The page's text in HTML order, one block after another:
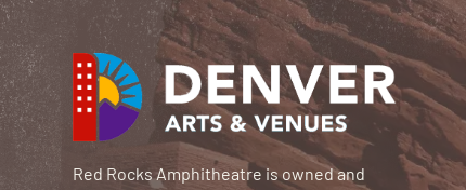
Red Rocks Amphitheatre is owned and